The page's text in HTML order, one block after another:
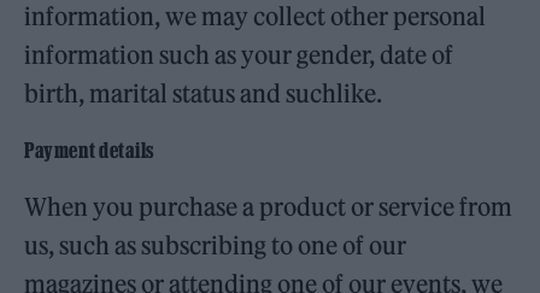
information, we may collect other personal
information such as your gender, date of
birth, marital status and suchlike.
Payment details
When you purchase a product or service from
us, such as subscribing to one of our
magazines or attending one of our events, we